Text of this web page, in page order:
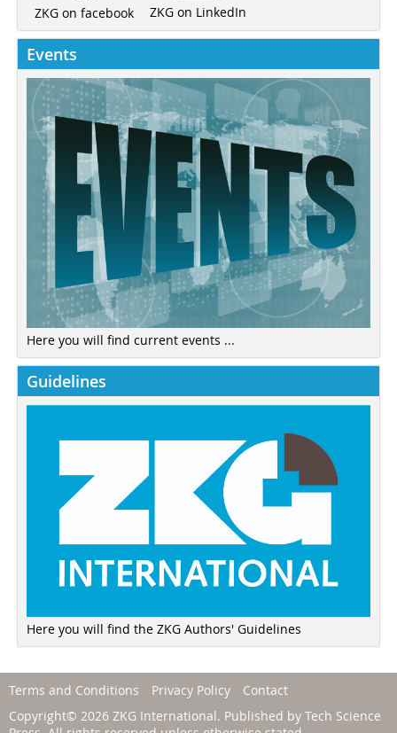
ZKG on facebook ZKG on LinkedIn
Events
Here you will find current events ...
Guidelines
Here you will find the ZKG Authors' Guidelines
Terms and Conditions Privacy Policy
Contact
Copyright© 2026 ZKG International. Published by Tech Science